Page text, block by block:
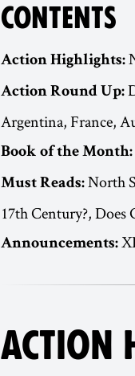
CONTENTS
Action Highlights:
Action Round Up:
Argentina, France,
Book of the Month:
Must Reads: North
17th Century?,
Announcements:
ACTION